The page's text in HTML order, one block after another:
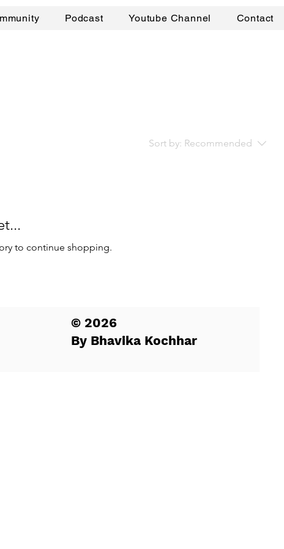
Podcast Youtube Channel Contact
Sort by: Recommended
to continue shopping.
© 2026
By Bhavika Kochhar